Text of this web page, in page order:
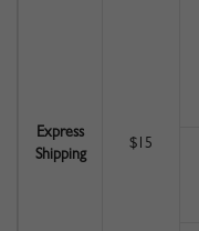
Express
Shipping
$15